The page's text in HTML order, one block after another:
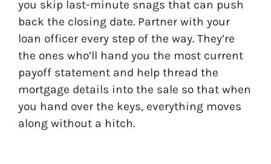
you skip last-minute snags that can push
back the closing date. Partner with your
loan officer every step of the way. They’re
the ones who’ll hand you the most current
payoff statement and help thread the
mortgage details into the sale so that when
you hand over the keys, everything moves
along without a hitch.